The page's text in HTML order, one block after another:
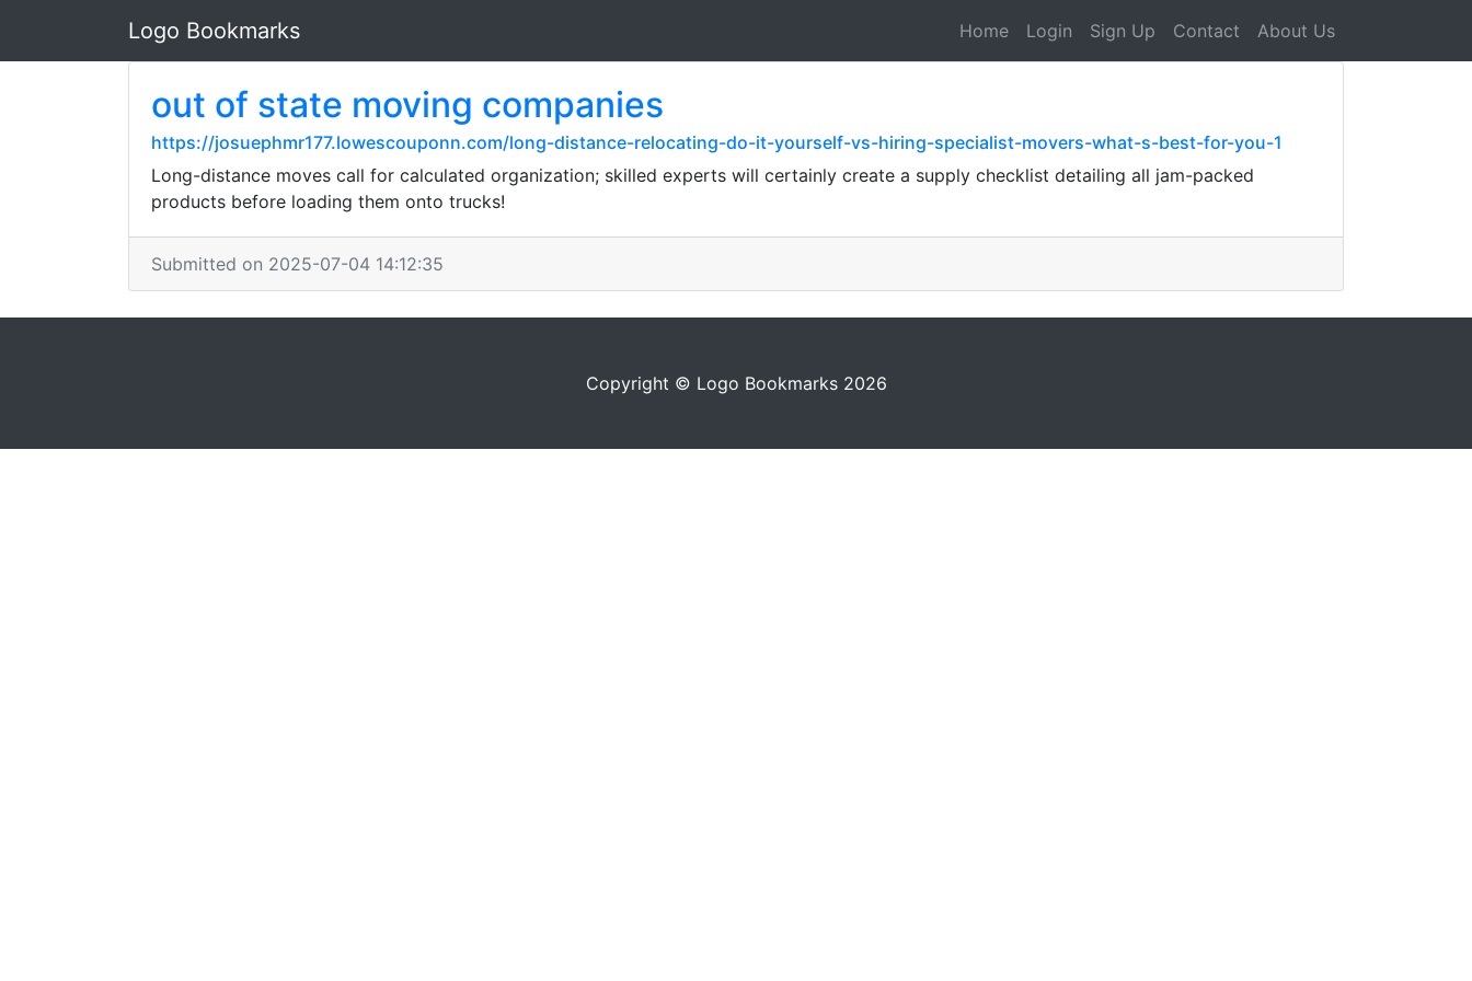
Logo Bookmarks Home Login Sign Up Contact About Us
out of state moving companies
https://josuephmr177.lowescouponn.com/long-distance-relocating-do-it-yourself-vs-hiring-specialist-movers-what-s-best-for-you-1
Long-distance moves call for calculated organization; skilled experts will certainly create a supply checklist detailing all jam-packed
products before loading them onto trucks!
Submitted on 2025-07-04 14:12:35
Copyright © Logo Bookmarks 2026